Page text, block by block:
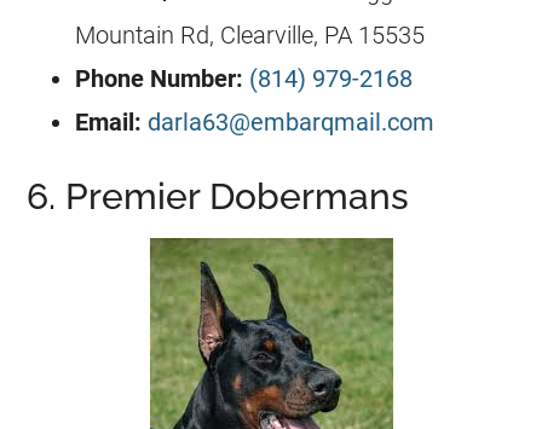
Mountain Rd, Clearville, PA 15535
Phone Number: (814) 979-2168
Email: darla63@embarqmail.com
6. Premier Dobermans